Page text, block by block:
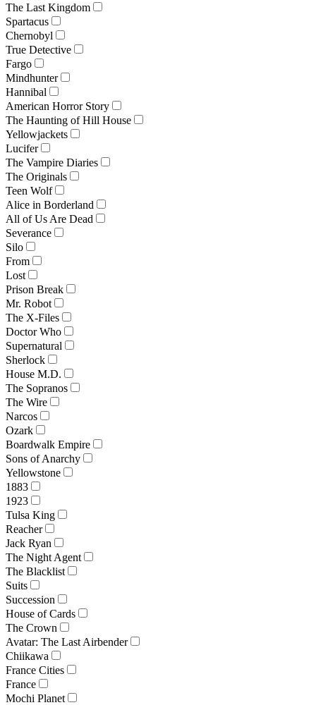
The Last Kingdom
Spartacus
Chernobyl
True Detective
Fargo
Mindhunter
Hannibal
American Horror Story
The Haunting of Hill House
Yellowjackets
Lucifer
The Vampire Diaries
The Originals
Teen Wolf
Alice in Borderland
All of Us Are Dead
Severance
Silo
From
Lost
Prison Break
Mr. Robot
The X-Files
Doctor Who
Supernatural
Sherlock
House M.D.
The Sopranos
The Wire
Narcos
Ozark
Boardwalk Empire
Sons of Anarchy
Yellowstone
1883
1923
Tulsa King
Reacher
Jack Ryan
The Night Agent
The Blacklist
Suits
Succession
House of Cards
The Crown
Avatar: The Last Airbender
Chiikawa
France Cities
France
Mochi Planet